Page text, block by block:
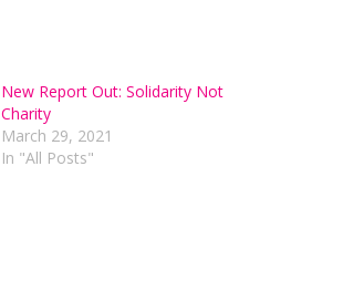
New Report Out: Solidarity Not
Charity
March 29, 2021
In "All Posts"